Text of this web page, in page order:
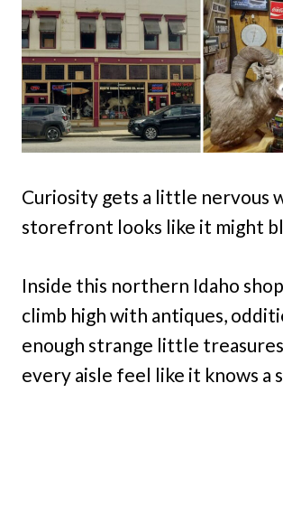
Curiosity gets a little nervous
storefront looks like it might
Inside this northern Idaho
climb high with antiques,
enough strange little
every aisle feel like it knows a